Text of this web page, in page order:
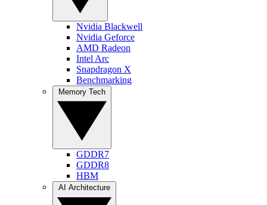
Nvidia Blackwell
Nvidia Geforce
AMD Radeon
Intel Arc
Snapdragon X
Benchmarking
GDDR7
GDDR8
HBM